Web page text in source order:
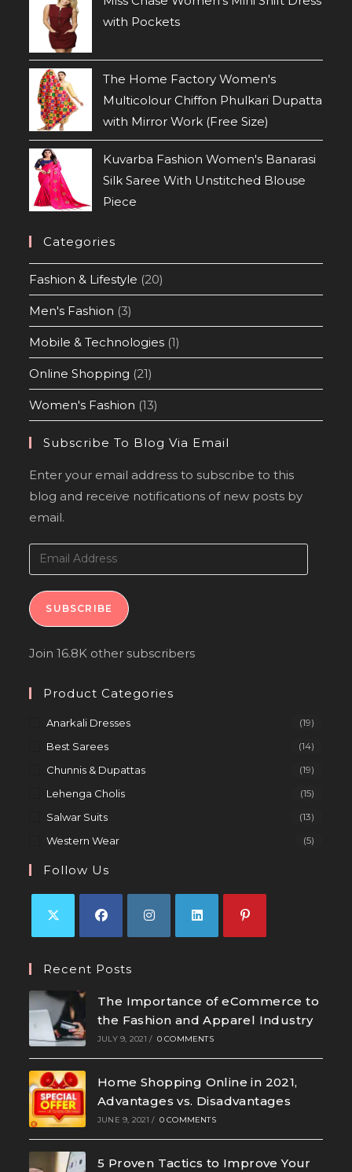
with Pockets
The Home Factory Women's
Multicolour Chiffon Phulkari Dupatta
with Mirror Work (Free Size)
Kuvarba Fashion Women's Banarasi
Silk Saree With Unstitched Blouse
Piece
Categories
Fashion & Lifestyle (20)
Men's Fashion (3)
Mobile & Technologies (1)
Online Shopping (21)
Women's Fashion (13)
Subscribe To Blog Via Email
Enter your email address to subscribe to this
blog and receive notifications of new posts by
email.
SUBSCRIBE
Join 16.8K other subscribers
Product Categories
Anarkali Dresses (19)
Best Sarees (14)
Chunnis & Dupattas (19)
Lehenga Cholis (15)
Salwar Suits (13)
Western Wear (5)
Follow Us
Recent Posts
The Importance of eCommerce to
the Fashion and Apparel Industry
JULY 9, 2021 / 0 COMMENTS
Home Shopping Online in 2021,
Advantages vs. Disadvantages
JUNE 9, 2021 / 0 COMMENTS
5 Proven Tactics to Improve Your